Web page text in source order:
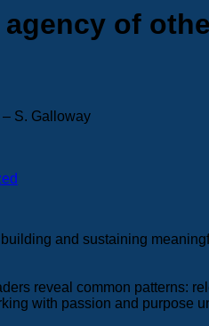
of
– S. Galloway
and sustaining
reveal common patterns:
with passion and purpose